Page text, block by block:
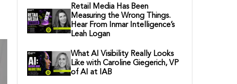
Retail Media Has Been
Measuring the Wrong Things.
Hear From Inmar Intelligence’s
Leah Logan
What AI Visibility Really Looks
Like with Caroline Giegerich, VP
of AI at IAB